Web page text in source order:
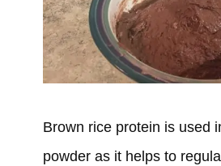
Brown rice protein is used
powder as it helps to